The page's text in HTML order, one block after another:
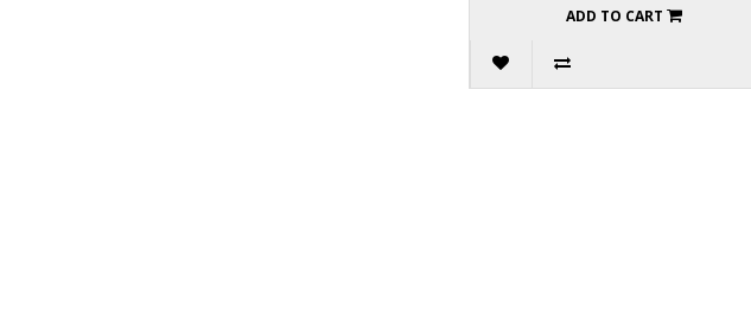
ADD TO CART